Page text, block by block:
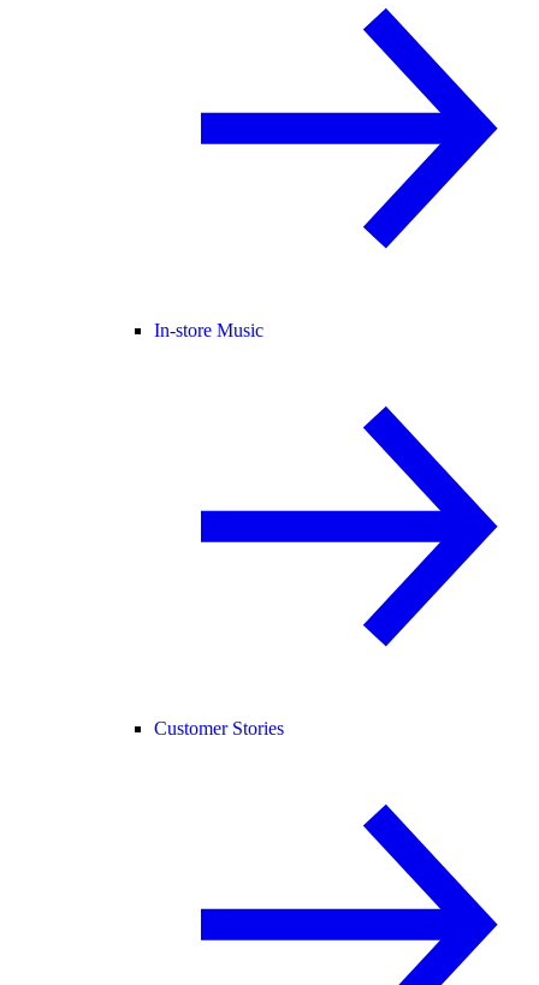
In-store Music
Customer Stories